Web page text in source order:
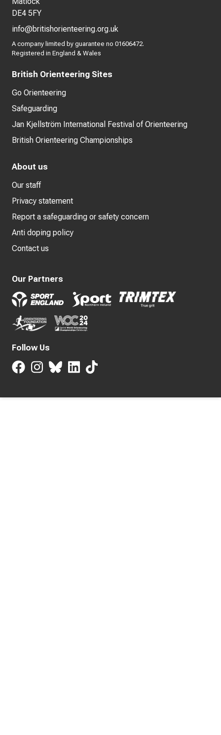
DE4 5FY
info@britishorienteering.org.uk
A company limited by guarantee no 01606472.
Registered in England & Wales
British Orienteering Sites
Go Orienteering
Safeguarding
Jan Kjellström International Festival of Orienteering
British Orienteering Championships
About us
Our staff
Privacy statement
Report a safeguarding or safety concern
Anti doping policy
Contact us
Our Partners
Follow Us